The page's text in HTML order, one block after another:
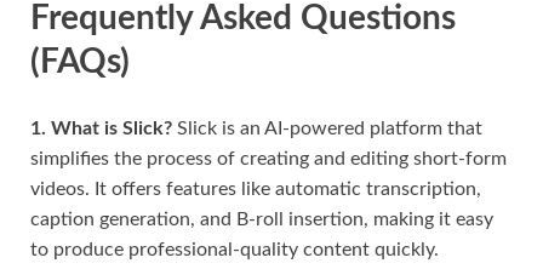
Frequently Asked Questions
(FAQs)
1. What is Slick? Slick is an AI-powered platform that
simplifies the process of creating and editing short-form
videos. It offers features like automatic transcription,
caption generation, and B-roll insertion, making it easy
to produce professional-quality content quickly.